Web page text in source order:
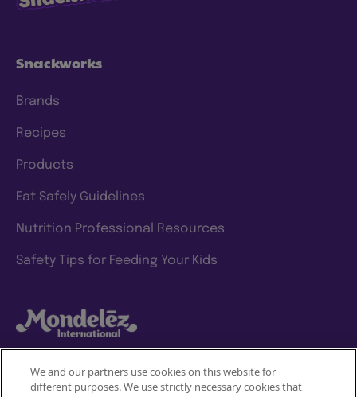
Snackworks
Brands
Recipes
Products
Eat Safely Guidelines
Nutrition Professional Resources
Safety Tips for Feeding Your Kids
Mondelez International
We and our partners use cookies on this website for
different purposes. We use strictly necessary cookies that